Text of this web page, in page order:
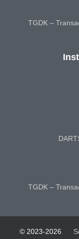
TGDK –
TGDK –
© 2023-2026